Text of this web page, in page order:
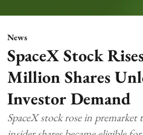
News
SpaceX Stock
Million Shares
Investor Demand
SpaceX stock rose in